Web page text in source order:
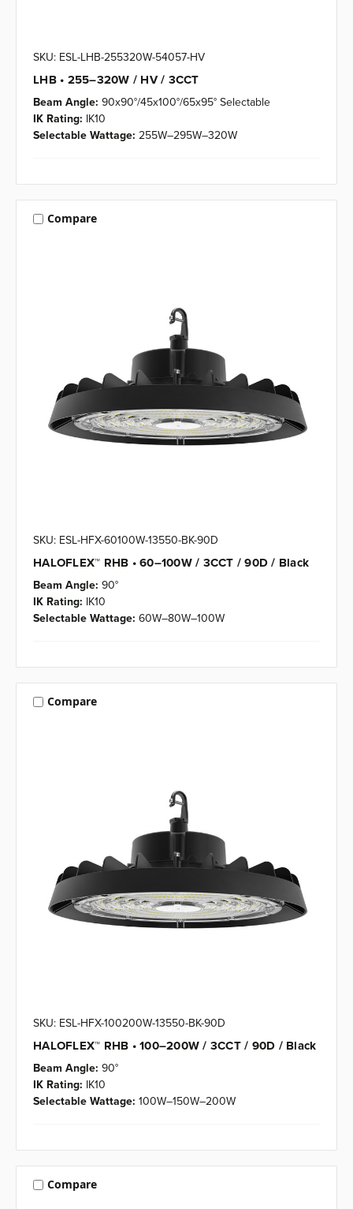
SKU: ESL-LHB-255320W-54057-HV
LHB • 255–320W / HV / 3CCT
Beam Angle: 90x90°/45x100°/65x95° Selectable
IK Rating: IK10
Selectable Wattage: 255W–295W–320W
Compare
SKU: ESL-HFX-60100W-13550-BK-90D
HALOFLEX™ RHB • 60–100W / 3CCT / 90D / Black
Beam Angle: 90°
IK Rating: IK10
Selectable Wattage: 60W–80W–100W
Compare
SKU: ESL-HFX-100200W-13550-BK-90D
HALOFLEX™ RHB • 100–200W / 3CCT / 90D / Black
Beam Angle: 90°
IK Rating: IK10
Selectable Wattage: 100W–150W–200W
Compare